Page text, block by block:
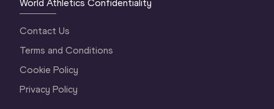
World Athletics Confidentiality
Contact Us
Terms and Conditions
Cookie Policy
Privacy Policy